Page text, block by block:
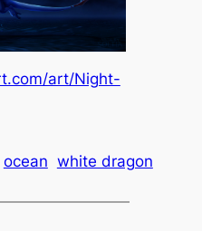
art/Night-
ocean white dragon